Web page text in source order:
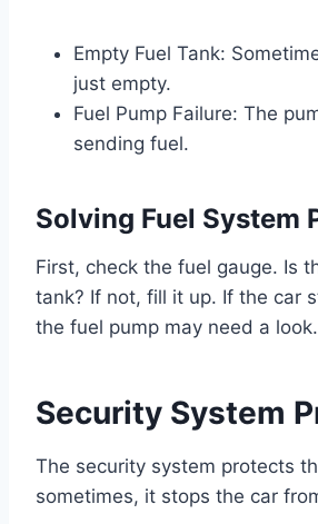
Empty Fuel Tank:
just empty.
Fuel Pump Failure: The
sending fuel.
Solving Fuel System
First, check the fuel gauge. Is
tank? If not, fill it up. If the car
the fuel pump may need a look.
Security System
The security system protects
sometimes, it stops the car